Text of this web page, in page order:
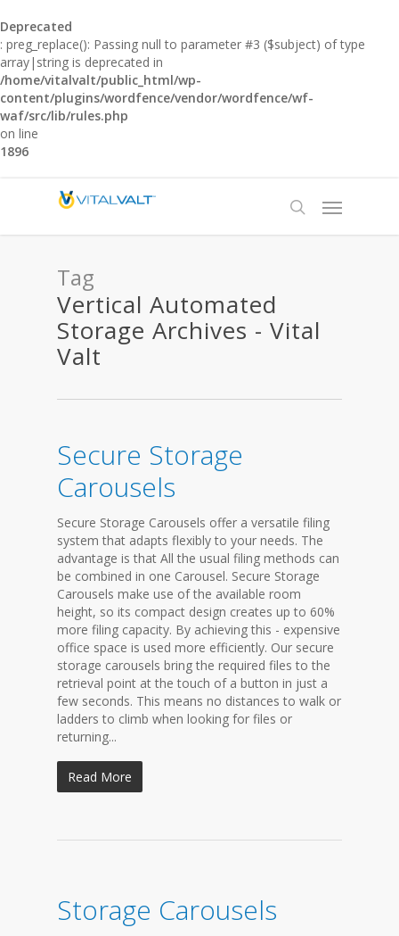
Deprecated
: preg_replace(): Passing null to parameter #3 ($subject) of type
array|string is deprecated in
/home/vitalvalt/public_html/wp-
content/plugins/wordfence/vendor/wordfence/wf-
waf/src/lib/rules.php
on line
1896
Tag
Vertical Automated
Storage Archives - Vital
Valt
Secure Storage
Carousels
Secure Storage Carousels offer a versatile filing
system that adapts flexibly to your needs. The
advantage is that All the usual filing methods can
be combined in one Carousel. Secure Storage
Carousels make use of the available room
height, so its compact design creates up to 60%
more filing capacity. By achieving this - expensive
office space is used more efficiently. Our secure
storage carousels bring the required files to the
retrieval point at the touch of a button in just a
few seconds. This means no distances to walk or
ladders to climb when looking for files or
returning...
Read More
Storage Carousels